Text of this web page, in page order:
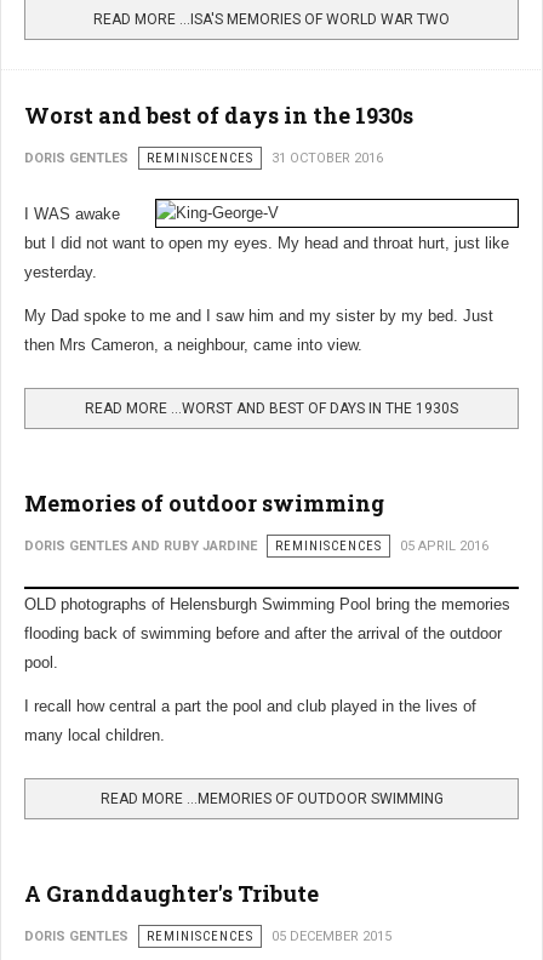
READ MORE …ISA'S MEMORIES OF WORLD WAR TWO
Worst and best of days in the 1930s
DORIS GENTLES REMINISCENCES 31 OCTOBER 2016
I WAS awake
but I did not want to open my eyes. My head and throat hurt, just like
yesterday.
My Dad spoke to me and I saw him and my sister by my bed. Just
then Mrs Cameron, a neighbour, came into view.
READ MORE …WORST AND BEST OF DAYS IN THE 1930S
Memories of outdoor swimming
DORIS GENTLES AND RUBY JARDINE REMINISCENCES 05 APRIL 2016
OLD photographs of Helensburgh Swimming Pool bring the memories
flooding back of swimming before and after the arrival of the outdoor
pool.
I recall how central a part the pool and club played in the lives of
many local children.
READ MORE …MEMORIES OF OUTDOOR SWIMMING
A Granddaughter's Tribute
DORIS GENTLES REMINISCENCES 05 DECEMBER 2015